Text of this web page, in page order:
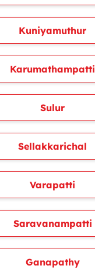
Kuniyamuthur
Karumathampatti
Sulur
Sellakkarichal
Varapatti
Saravanampatti
Ganapathy